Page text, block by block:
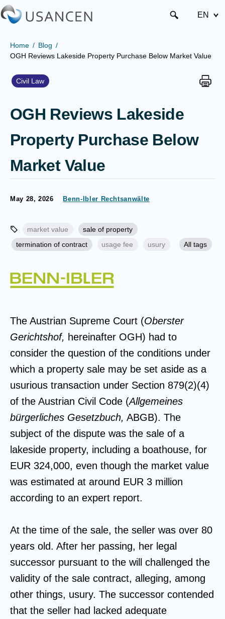
EN
Home
Blog
OGH Reviews Lakeside Property Purchase Below Market Value
Civil Law
OGH Reviews Lakeside
Property Purchase Below
Market Value
May 28, 2026 Benn-Ibler Rechtsanwälte
market value
sale of property
termination of contract
usage fee usury All tags
The Austrian Supreme Court (Oberster
Gerichtshof, hereinafter OGH) had to
consider the question of the conditions under
which a property sale may be set aside as a
usurious transaction under Section 879(2)(4)
of the Austrian Civil Code (Allgemeines
bürgerliches Gesetzbuch, ABGB). The
subject of the dispute was the sale of a
lakeside property, including a boathouse, for
EUR 324,000, even though the market value
was estimated at around EUR 3 million
according to an expert report.
At the time of the sale, the seller was over 80
years old. After her passing, her legal
successor pursuant to the will challenged the
validity of the sale contract, alleging, among
other things, usury. The successor contended
that the seller had lacked adequate